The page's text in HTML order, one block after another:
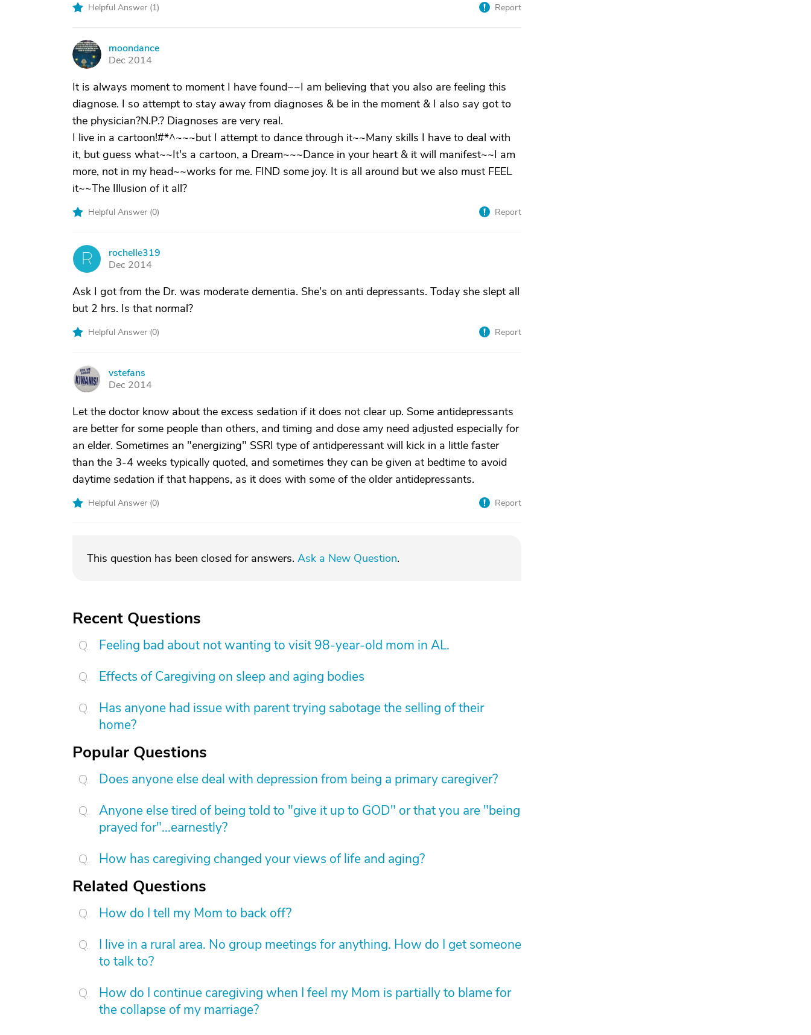
Helpful Answer (1) Report
M
moondance
Dec 2014
It is always moment to moment I have found~~I am believing that you also are feeling this
diagnose. I so attempt to stay away from diagnoses & be in the moment & I also say got to
the physician?N.P.? Diagnoses are very real.
I live in a cartoon!#*^~~~but I attempt to dance through it~~Many skills I have to deal with
it, but guess what~~It's a cartoon, a Dream~~~Dance in your heart & it will manifest~~I am
more, not in my head~~works for me. FIND some joy. It is all around but we also must FEEL
it~~The Illusion of it all?
Helpful Answer (0) Report
R
rochelle319
Dec 2014
Ask I got from the Dr. was moderate dementia. She's on anti depressants. Today she slept all
but 2 hrs. Is that normal?
Helpful Answer (0) Report
V
vstefans
Dec 2014
Let the doctor know about the excess sedation if it does not clear up. Some antidepressants
are better for some people than others, and timing and dose amy need adjusted especially for
an elder. Sometimes an "energizing" SSRI type of antidperessant will kick in a little faster
than the 3-4 weeks typically quoted, and sometimes they can be given at bedtime to avoid
daytime sedation if that happens, as it does with some of the older antidepressants.
Helpful Answer (0) Report
This question has been closed for answers. Ask a New Question.
Recent Questions
Feeling bad about not wanting to visit 98-year-old mom in AL.
Effects of Caregiving on sleep and aging bodies
Has anyone had issue with parent trying sabotage the selling of their
home?
Popular Questions
Does anyone else deal with depression from being a primary caregiver?
Anyone else tired of being told to "give it up to GOD" or that you are "being
prayed for"...earnestly?
How has caregiving changed your views of life and aging?
Related Questions
How do I tell my Mom to back off?
I live in a rural area. No group meetings for anything. How do I get someone
to talk to?
How do I continue caregiving when I feel my Mom is partially to blame for
the collapse of my marriage?